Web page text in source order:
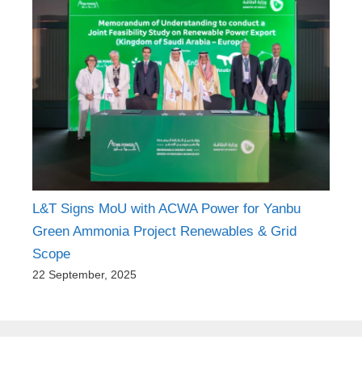
L&T Signs MoU with ACWA Power for Yanbu
Green Ammonia Project Renewables & Grid
Scope
22 September, 2025